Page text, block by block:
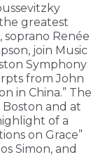
greatest
Renée
join Music
Symphony
from John
in China.” The
and at
of a
on Grace”
Simon, and